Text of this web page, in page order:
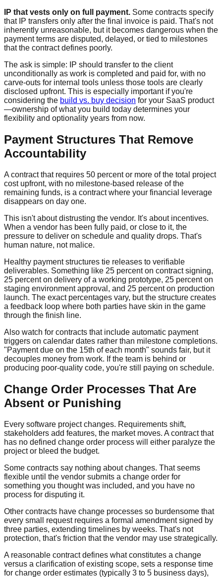
IP that vests only on full payment. Some contracts specify
that IP transfers only after the final invoice is paid. That's not
inherently unreasonable, but it becomes dangerous when the
payment terms are disputed, delayed, or tied to milestones
that the contract defines poorly.
The ask is simple: IP should transfer to the client
unconditionally as work is completed and paid for, with no
carve-outs for internal tools unless those tools are clearly
disclosed upfront. This is especially important if you're
considering the build vs. buy decision for your SaaS product
—ownership of what you build today determines your
flexibility and optionality years from now.
Payment Structures That Remove
Accountability
A contract that requires 50 percent or more of the total project
cost upfront, with no milestone-based release of the
remaining funds, is a contract where your financial leverage
disappears on day one.
This isn't about distrusting the vendor. It's about incentives.
When a vendor has been fully paid, or close to it, the
pressure to deliver on schedule and quality drops. That's
human nature, not malice.
Healthy payment structures tie releases to verifiable
deliverables. Something like 25 percent on contract signing,
25 percent on delivery of a working prototype, 25 percent on
staging environment approval, and 25 percent on production
launch. The exact percentages vary, but the structure creates
a feedback loop where both parties have skin in the game
through the finish line.
Also watch for contracts that include automatic payment
triggers on calendar dates rather than milestone completions.
"Payment due on the 15th of each month" sounds fair, but it
decouples money from work. If the team is behind or
producing poor-quality code, you're still paying on schedule.
Change Order Processes That Are
Absent or Punishing
Every software project changes. Requirements shift,
stakeholders add features, the market moves. A contract that
has no defined change order process will either paralyze the
project or bleed the budget.
Some contracts say nothing about changes. That seems
flexible until the vendor submits a change order for
something you thought was included, and you have no
process for disputing it.
Other contracts have change processes so burdensome that
every small request requires a formal amendment signed by
three parties, extending timelines by weeks. That's not
protection, that's friction that the vendor may use strategically.
A reasonable contract defines what constitutes a change
versus a clarification of existing scope, sets a response time
for change order estimates (typically 3 to 5 business days),